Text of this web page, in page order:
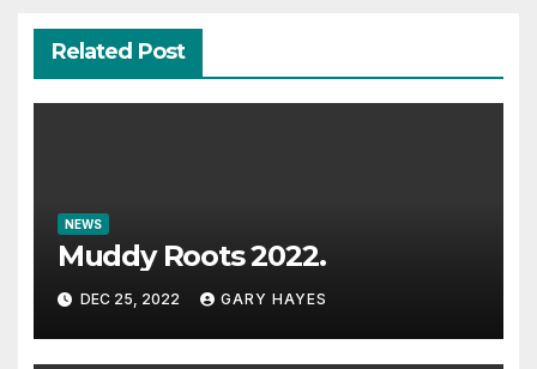
Related Post
NEWS
Muddy Roots 2022.
DEC 25, 2022 GARY HAYES